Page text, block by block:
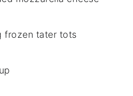
frozen tater tots